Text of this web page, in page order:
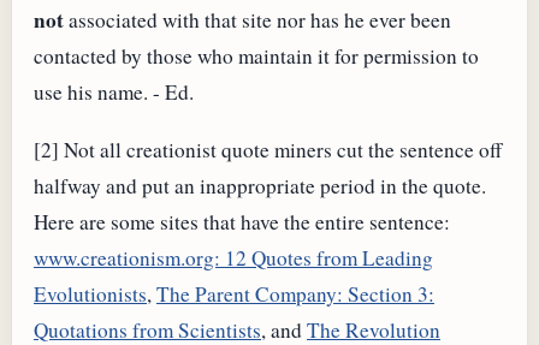
notassociated with that site nor has he ever been
contacted by those who maintain it for permission to
use his name. - Ed.
[2] Not all creationist quote miners cut the sentence off
halfway and put an inappropriate period in the quote.
Here are some sites that have the entire sentence:
www.creationism.org: 12 Quotes from Leading
Evolutionists, The Parent Company: Section 3:
Quotations from Scientists, andThe Revolution